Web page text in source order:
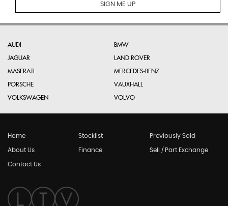
SIGN ME UP
AUDI
BMW
JAGUAR
LAND ROVER
MASERATI
MERCEDES-BENZ
PORSCHE
VAUXHALL
VOLKSWAGEN
VOLVO
Home Stocklist Previously Sold
About Us Finance Sell / Part Exchange
Contact Us